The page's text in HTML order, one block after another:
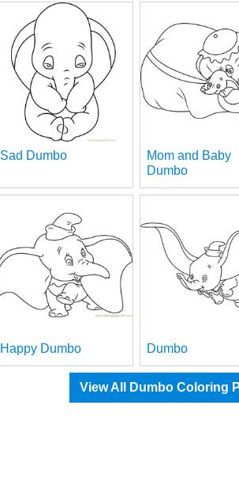
Sad Dumbo
Mom and Baby
Dumbo
Happy Dumbo Dumbo
View All Dumbo Coloring